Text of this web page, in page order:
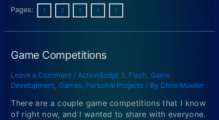
Box2D
Flash
(Author:
Feronato)
Pages: 1 2 3 4 5
Game Competitions
Leave a Comment /ActionScript 3, Flash, Game
Development, Games, Personal Projects / By Chris Moeller
There are a couple game competitions that I know
of right now, and I wanted to share with everyone.